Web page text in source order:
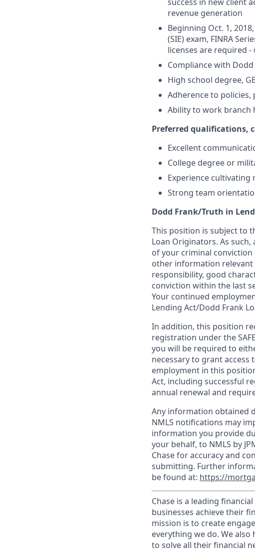
revenue generation
Beginning Oct. 1,
(SIE) exam, FINRA
licenses are required
Compliance with
High school degree,
Adherence to
Ability to work branch
Preferred qualifications,
Excellent
College degree or
Experience
Strong team
Dodd Frank/Truth in
This position is subject to
Loan Originators. As
of your criminal
other information relevant
responsibility, good
conviction within the last
Your continued
Lending Act/Dodd Frank
In addition, this position
registration under the
you will be required to
necessary to grant access
employment in this
Act, including successful
annual renewal and
Any information obtained
NMLS notifications may
information you provide
your behalf, to NMLS by
Chase for accuracy and
submitting. Further
be found at: https://
Chase is a leading
businesses achieve their
mission is to create
everything we do. We
to solve all their financial